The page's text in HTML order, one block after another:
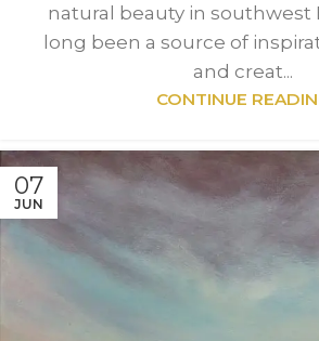
natural beauty in southwest
long been a source of
and creat...
CONTINUE
07
JUN